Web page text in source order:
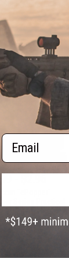
+ CART
Email